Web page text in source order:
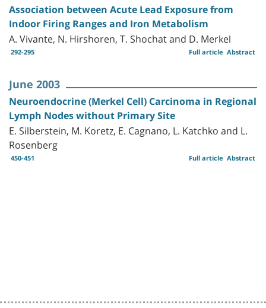
Association between Acute Lead Exposure from
Indoor Firing Ranges and Iron Metabolism
A. Vivante, N. Hirshoren, T. Shochat and D. Merkel
292-295 Abstract
Full article
June 2003
Neuroendocrine (Merkel Cell) Carcinoma in Regional
Lymph Nodes without Primary Site
E. Silberstein, M. Koretz, E. Cagnano, L. Katchko and L.
Rosenberg
450-451 Abstract
Full article